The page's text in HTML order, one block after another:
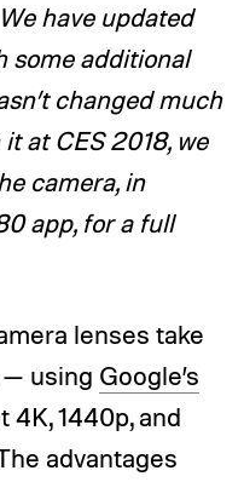
have updated
some additional
changed much
at CES 2018, we
camera, in
app, for a full
lenses take
— using Google’s
1440p, and
advantages